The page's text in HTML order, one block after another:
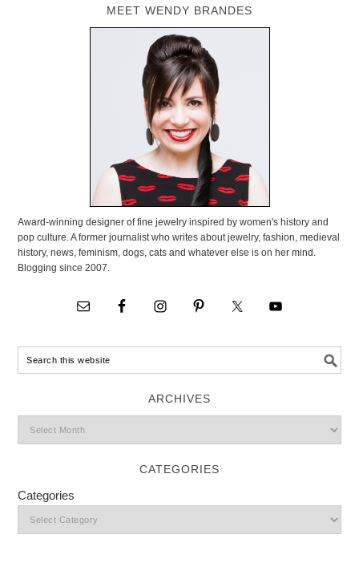
MEET WENDY BRANDES
Award-winning designer of fine jewelry inspired by women's history and
pop culture. A former journalist who writes about jewelry, fashion, medieval
history, news, feminism, dogs, cats and whatever else is on her mind.
Blogging since 2007.
ARCHIVES
CATEGORIES
Categories